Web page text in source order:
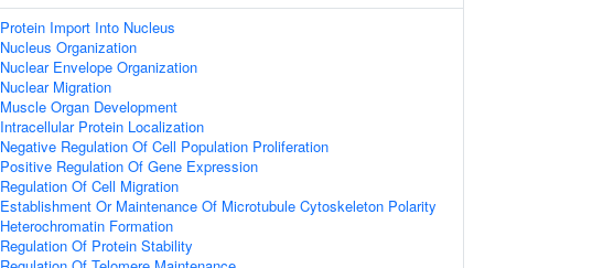
Protein Import Into Nucleus
Nucleus Organization
Nuclear Envelope Organization
Nuclear Migration
Muscle Organ Development
Intracellular Protein Localization
Negative Regulation Of Cell Population Proliferation
Positive Regulation Of Gene Expression
Regulation Of Cell Migration
Establishment Or Maintenance Of Microtubule Cytoskeleton Polarity
Heterochromatin Formation
Regulation Of Protein Stability